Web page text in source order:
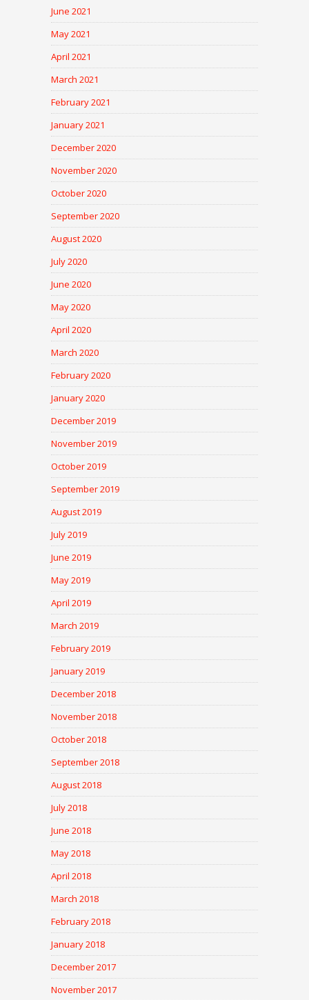
June 2021
May 2021
April 2021
March 2021
February 2021
January 2021
December 2020
November 2020
October 2020
September 2020
August 2020
July 2020
June 2020
May 2020
April 2020
March 2020
February 2020
January 2020
December 2019
November 2019
October 2019
September 2019
August 2019
July 2019
June 2019
May 2019
April 2019
March 2019
February 2019
January 2019
December 2018
November 2018
October 2018
September 2018
August 2018
July 2018
June 2018
May 2018
April 2018
March 2018
February 2018
January 2018
December 2017
November 2017